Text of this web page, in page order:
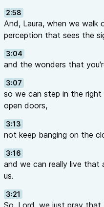
2:58
And, Laura, when we
perception that sees the
3:04
and the wonders that
3:07
so we can step in the
open doors,
3:13
not keep banging on the
3:16
and we can really live that
us.
3:21
So, Lord, we just pray